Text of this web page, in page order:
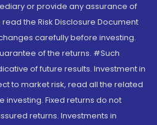
or provide any assurance of
the Risk Disclosure Document
carefully before investing.
of the returns. #Such
of future results. Investment in
to market risk, read all the related
Fixed returns do not
returns. Investments in